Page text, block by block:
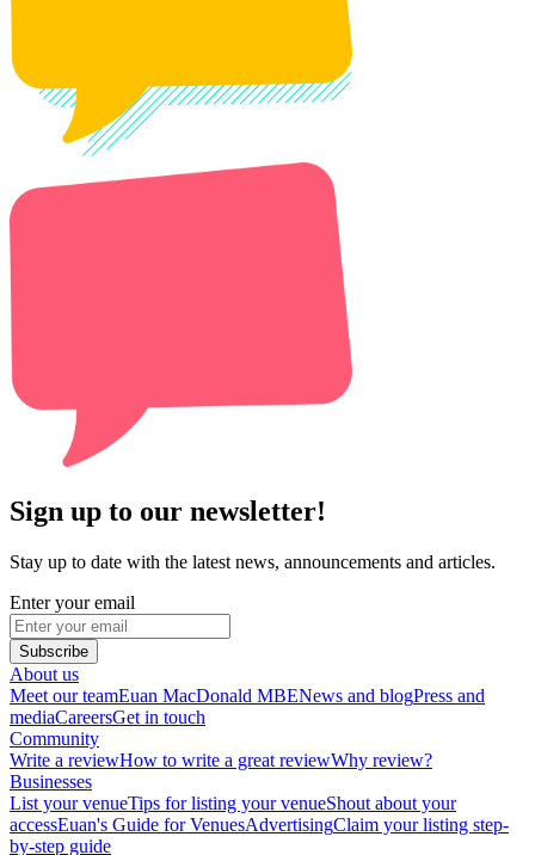
Sign up to our newsletter!
Stay up to date with the latest news, announcements and articles.
Enter your email
Subscribe
About us
Meet our teamEuan MacDonald MBENews and blogPress and
mediaCareersGet in touch
Community
Write a reviewHow to write a great reviewWhy review?
Businesses
List your venueTips for listing your venueShout about your
accessEuan's Guide for VenuesAdvertisingClaim your listing step-
by-step guide